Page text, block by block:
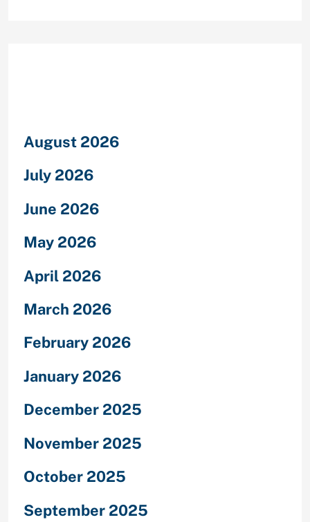
August 2026
July 2026
June 2026
May 2026
April 2026
March 2026
February 2026
January 2026
December 2025
November 2025
October 2025
September 2025